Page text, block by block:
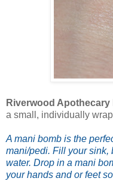
Riverwood
a small, individually
A mani bomb is the
mani/pedi. Fill your sink,
water. Drop in a mani
your hands and or feet